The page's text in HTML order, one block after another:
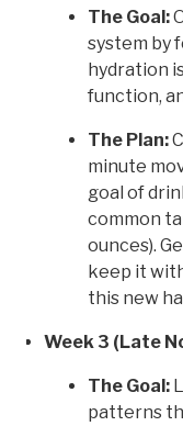
The Goal:
system by
hydration
function,
The Plan:
minute
goal of
common
ounces).
keep it
this new
Week 3 (Late
The Goal:
patterns